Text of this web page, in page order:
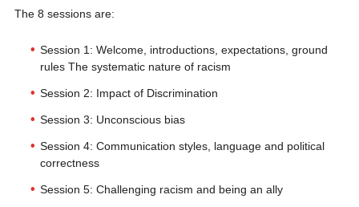
The 8 sessions are:
Session 1: Welcome, introductions, expectations, ground
rules The systematic nature of racism
Session 2: Impact of Discrimination
Session 3: Unconscious bias
Session 4: Communication styles, language and political
correctness
Session 5: Challenging racism and being an ally